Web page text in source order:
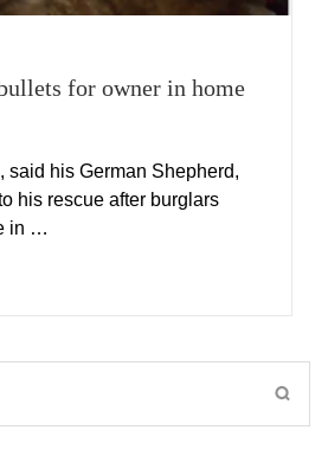
for owner in home
said his German Shepherd,
his rescue after burglars
in …